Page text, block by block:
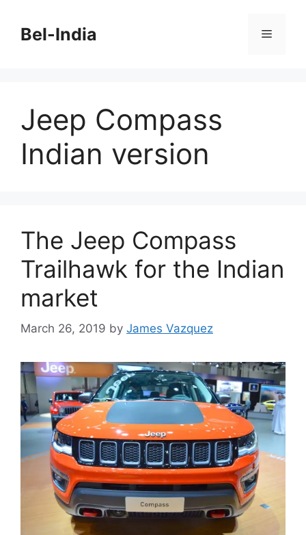
contentBel-India Menu
Jeep Compass
Indian version
The Jeep Compass
Trailhawk for the Indian
market
March 26, 2019 by James Vazquez